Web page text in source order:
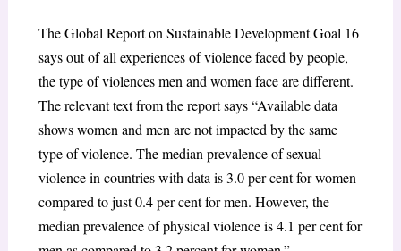
The Global Report on Sustainable Development Goal 16
says out of all experiences of violence faced by people,
the type of violences men and women face are different.
The relevant text from the report says “Available data
shows women and men are not impacted by the same
type of violence. The median prevalence of sexual
violence in countries with data is 3.0 per cent for women
compared to just 0.4 per cent for men. However, the
median prevalence of physical violence is 4.1 per cent for